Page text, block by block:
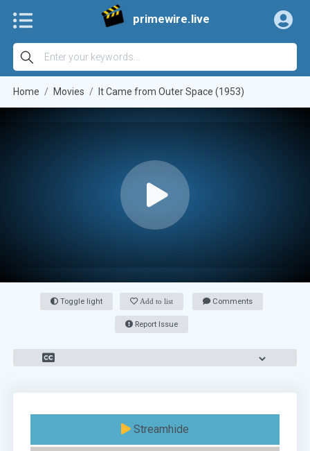
primewire.live
Home Movies It Came from Outer Space (1953)
Toggle light Add to list Comments
Report Issue
Streamhide